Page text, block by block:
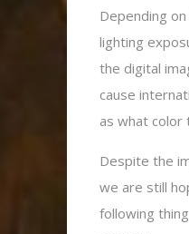
Depending
lighting
the digital
cause
as what color
Despite the
we are still
following